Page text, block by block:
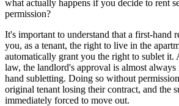
what actually happens if you decide to rent
permission?
It's important to understand that a first-hand
you, as a tenant, the right to live in the
automatically grant you the right to sublet it.
law, the landlord's approval is almost
hand subletting. Doing so without
original tenant losing their contract, and the
immediately forced to move out.